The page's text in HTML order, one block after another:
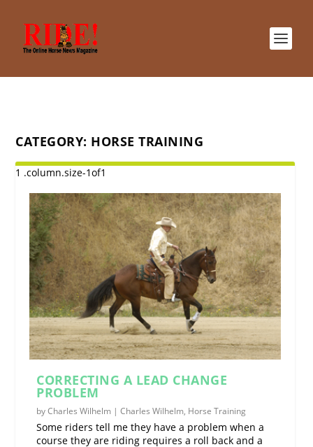
CATEGORY: HORSE TRAINING
CORRECTING A LEAD CHANGE
PROBLEM
byCharles Wilhelm |Charles Wilhelm, Horse Training
Some riders tell me they have a problem when a
course they are riding requires a roll back and a